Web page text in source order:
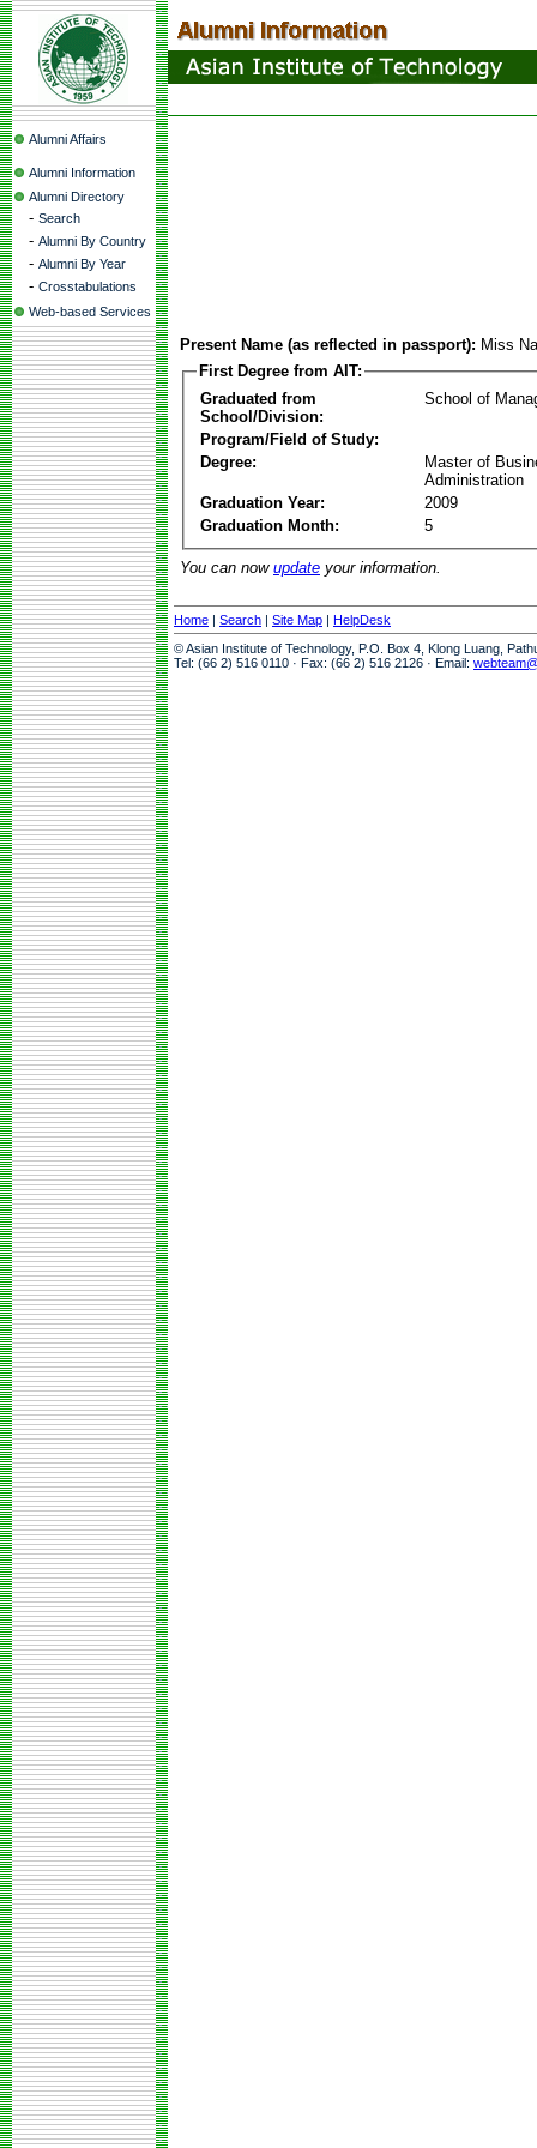
Alumni Affairs
Alumni Information
Alumni Directory
- Search
- Alumni By Country
- Alumni By Year
- Crosstabulations
Web-based Services
Present Name (as reflected in passport): Miss
First Degree from AIT:
Graduated from
School/Division:
School of
Program/Field of Study:
Degree:
Master of
Administration
Graduation Year:
2009
Graduation Month:
5
You can now update your information.
Home | Search | Site Map | HelpDesk
© Asian Institute of Technology, P.O. Box 4, Klong Luang,
Tel: (66 2) 516 0110 · Fax: (66 2) 516 2126 · Email: